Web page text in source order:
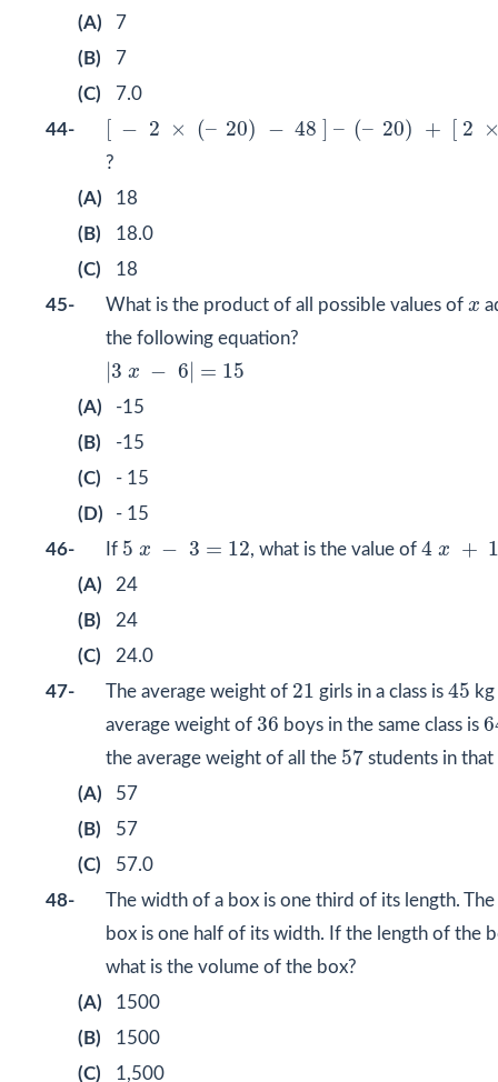
(A)
7
(B)
7
(C)
7.0
44-
− 2 × (– 20) − 48 – (– 20) + 2
[ × 20 − 48 – (– ) [ 2 8 ] ÷
?
(A)
18
(B)
18.0
(C)
18
45-
What is the product of all possible values of x
x
the following equation?
3 x − 6 = 15
|3 |=
(A)
-15
(B)
-15
(C)
- 15
(D)
- 15
46-
If 5 x − 3 = 12
5 x =12 , what is the value of4 x +
4 12
(A)
24
(B)
24
(C)
24.0
47-
The average weight of 21
21 girls in a class is 45
45
average weight of 36
36 boys in the same class is
the average weight of all the 57
57 students in that
(A)
57
(B)
57
(C)
57.0
48-
The width of a box is one third of its length.
box is one half of its width. If the length of the
what is the volume of the box?
(A)
1500
(B)
1500
(C)
1,500